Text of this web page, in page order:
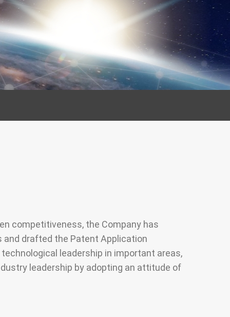
Emissions and Energy
Give
public
competitiveness, the Company has
and drafted the Patent Application
leadership in important areas,
leadership by adopting an attitude of